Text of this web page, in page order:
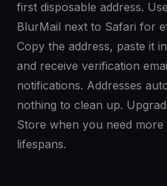
first disposable address.
BlurMail next to Safari for
Copy the address, paste it
and receive verification
notifications. Addresses
nothing to clean up.
Store when you need
lifespans.